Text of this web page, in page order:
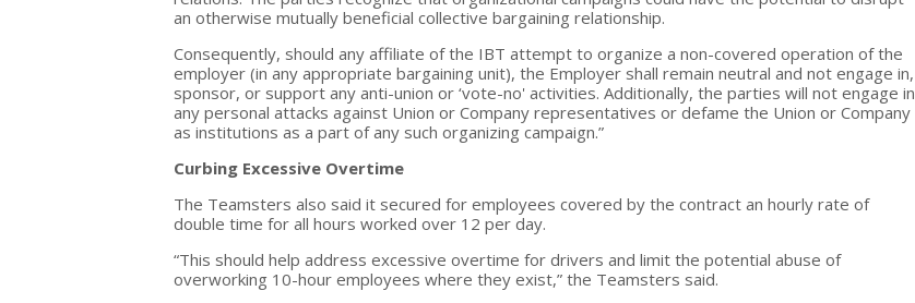
an otherwise mutually beneficial collective bargaining relationship.
Consequently, should any affiliate of the IBT attempt to organize a non-covered operation of the
employer (in any appropriate bargaining unit), the Employer shall remain neutral and not engage in,
sponsor, or support any anti-union or ‘vote-no' activities. Additionally, the parties will not engage in
any personal attacks against Union or Company representatives or defame the Union or Company
as institutions as a part of any such organizing campaign.”
Curbing Excessive Overtime
The Teamsters also said it secured for employees covered by the contract an hourly rate of
double time for all hours worked over 12 per day.
“This should help address excessive overtime for drivers and limit the potential abuse of
overworking 10-hour employees where they exist,” the Teamsters said.